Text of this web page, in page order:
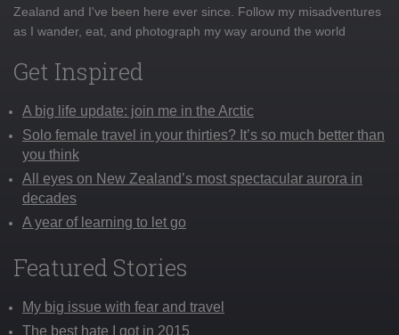
Zealand and I've been here ever since. Follow my misadventures
as I wander, eat, and photograph my way around the world
Get Inspired
A big life update: join me in the Arctic
Solo female travel in your thirties? It’s so much better than
you think
All eyes on New Zealand’s most spectacular aurora in
decades
A year of learning to let go
Featured Stories
My big issue with fear and travel
The best hate I got in 2015